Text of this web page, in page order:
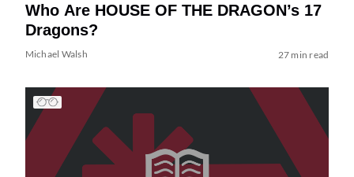
Who Are HOUSE OF THE DRAGON’s 17
Dragons?
Michael Walsh 27 min read